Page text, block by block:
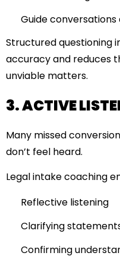
Guide
Structured questioning
accuracy and reduces
unviable matters.
3. ACTIVE
Many missed
don’t feel heard.
Legal intake coaching
Reflective listening
Clarifying
Confirming